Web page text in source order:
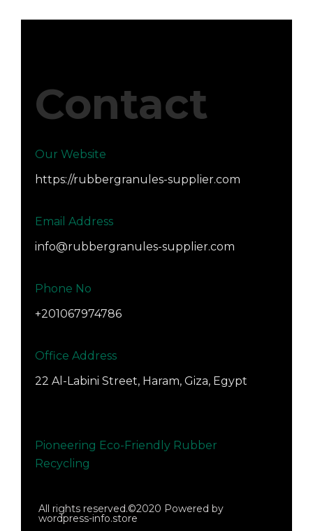
Contact
Our Website
https://rubbergranules-supplier.com
Email Address
info@rubbergranules-supplier.com
Phone No
+201067974786
Office Address
22 Al-Labini Street, Haram, Giza, Egypt
Pioneering Eco-Friendly Rubber
Recycling
All rights reserved.©2020 Powered by
wordpress-info.store